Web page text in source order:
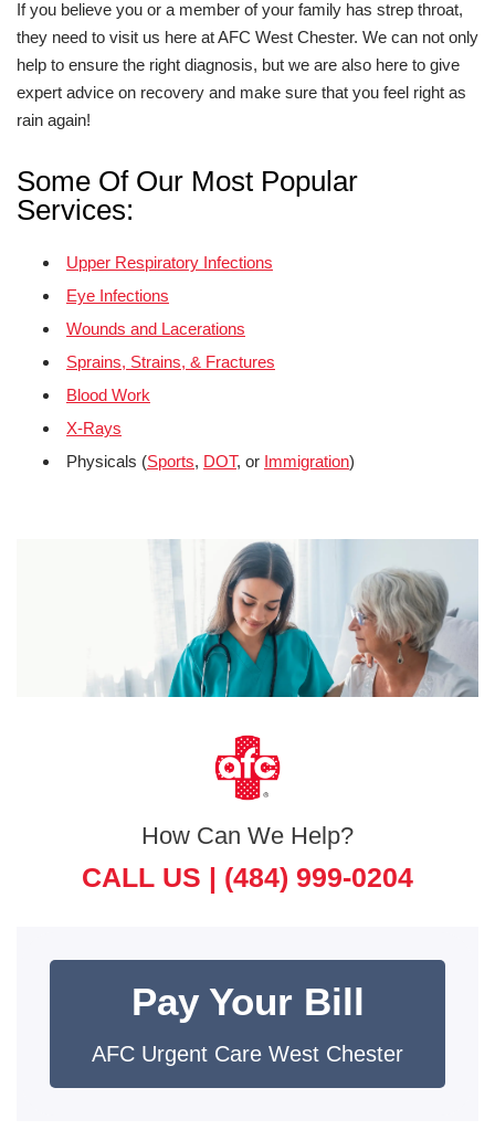
If you believe you or a member of your family has strep throat,
they need to visit us here at AFC West Chester. We can not only
help to ensure the right diagnosis, but we are also here to give
expert advice on recovery and make sure that you feel right as
rain again!
Some Of Our Most Popular
Services:
Upper Respiratory Infections
Eye Infections
Wounds and Lacerations
Sprains, Strains, & Fractures
Blood Work
X-Rays
Physicals (Sports, DOT, or Immigration)
How Can We Help?
CALL US | (484) 999-0204
Pay Your Bill
AFC Urgent Care West Chester